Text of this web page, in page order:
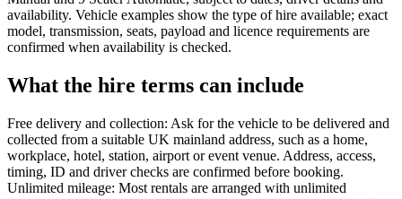
availability. Vehicle examples show the type of hire available; exact
model, transmission, seats, payload and licence requirements are
confirmed when availability is checked.
What the hire terms can include
Free delivery and collection: Ask for the vehicle to be delivered and
collected from a suitable UK mainland address, such as a home,
workplace, hotel, station, airport or event venue. Address, access,
timing, ID and driver checks are confirmed before booking.
Unlimited mileage: Most rentals are arranged with unlimited